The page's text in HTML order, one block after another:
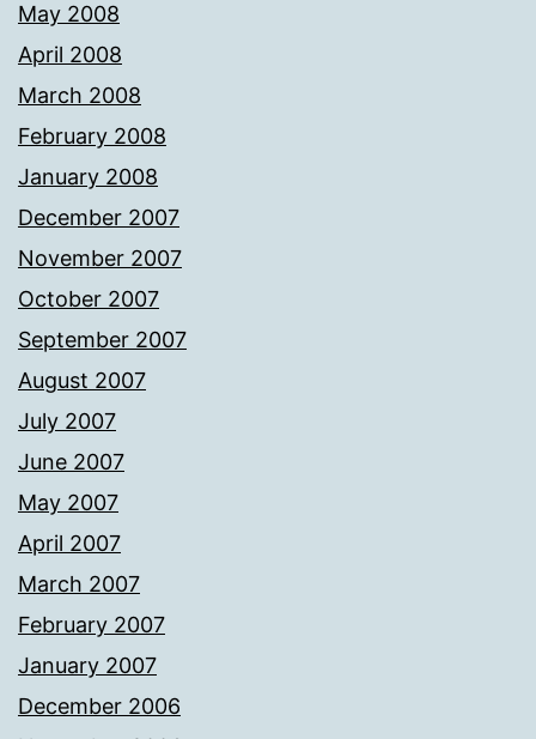
May 2008
April 2008
March 2008
February 2008
January 2008
December 2007
November 2007
October 2007
September 2007
August 2007
July 2007
June 2007
May 2007
April 2007
March 2007
February 2007
January 2007
December 2006